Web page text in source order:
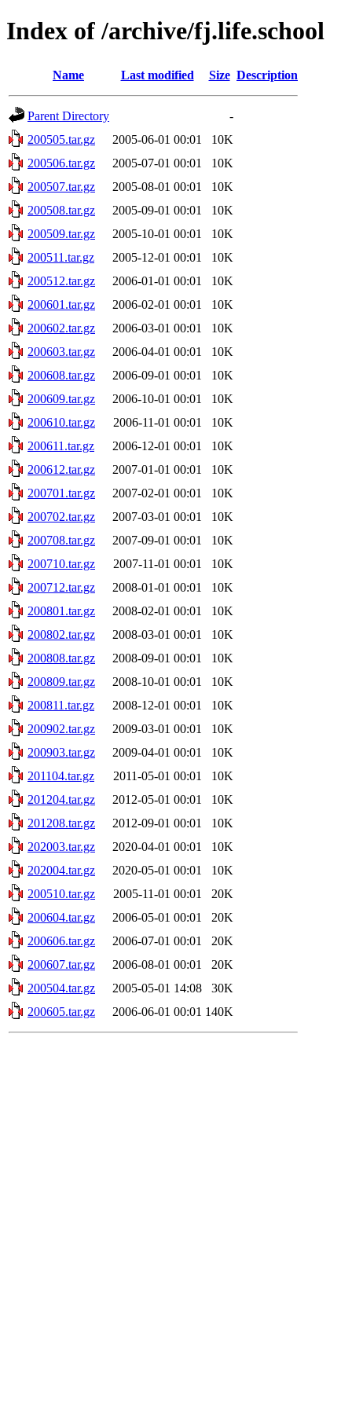
Index of /archive/fj.life.school
Name Last modified Size Description
Parent Directory
-
200505.tar.gz
2005-06-01 00:01
10K
200506.tar.gz
2005-07-01 00:01
10K
200507.tar.gz
2005-08-01 00:01
10K
200508.tar.gz
2005-09-01 00:01
10K
200509.tar.gz
2005-10-01 00:01
10K
200511.tar.gz
2005-12-01 00:01
10K
200512.tar.gz
2006-01-01 00:01
10K
200601.tar.gz
2006-02-01 00:01
10K
200602.tar.gz
2006-03-01 00:01
10K
200603.tar.gz
2006-04-01 00:01
10K
200608.tar.gz
2006-09-01 00:01
10K
200609.tar.gz
2006-10-01 00:01
10K
200610.tar.gz
2006-11-01 00:01
10K
200611.tar.gz
2006-12-01 00:01
10K
200612.tar.gz
2007-01-01 00:01
10K
200701.tar.gz
2007-02-01 00:01
10K
200702.tar.gz
2007-03-01 00:01
10K
200708.tar.gz
2007-09-01 00:01
10K
200710.tar.gz
2007-11-01 00:01
10K
200712.tar.gz
2008-01-01 00:01
10K
200801.tar.gz
2008-02-01 00:01
10K
200802.tar.gz
2008-03-01 00:01
10K
200808.tar.gz
2008-09-01 00:01
10K
200809.tar.gz
2008-10-01 00:01
10K
200811.tar.gz
2008-12-01 00:01
10K
200902.tar.gz
2009-03-01 00:01
10K
200903.tar.gz
2009-04-01 00:01
10K
201104.tar.gz
2011-05-01 00:01
10K
201204.tar.gz
2012-05-01 00:01
10K
201208.tar.gz
2012-09-01 00:01
10K
202003.tar.gz
2020-04-01 00:01
10K
202004.tar.gz
2020-05-01 00:01
10K
200510.tar.gz
2005-11-01 00:01
20K
200604.tar.gz
2006-05-01 00:01
20K
200606.tar.gz
2006-07-01 00:01
20K
200607.tar.gz
2006-08-01 00:01
20K
200504.tar.gz
2005-05-01 14:08
30K
200605.tar.gz
2006-06-01 00:01 140K